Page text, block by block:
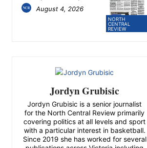
NORTH
CENTRAL
REVIEW
August 4, 2026
Jordyn Grubisic
Jordyn Grubisic is a senior journalist
for the North Central Review primarily
covering politics at all levels and sport
with a particular interest in basketball.
Since 2019 she has worked for several